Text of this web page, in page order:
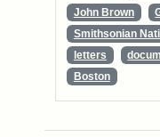
John Brown
Smithsonian
letters
Boston